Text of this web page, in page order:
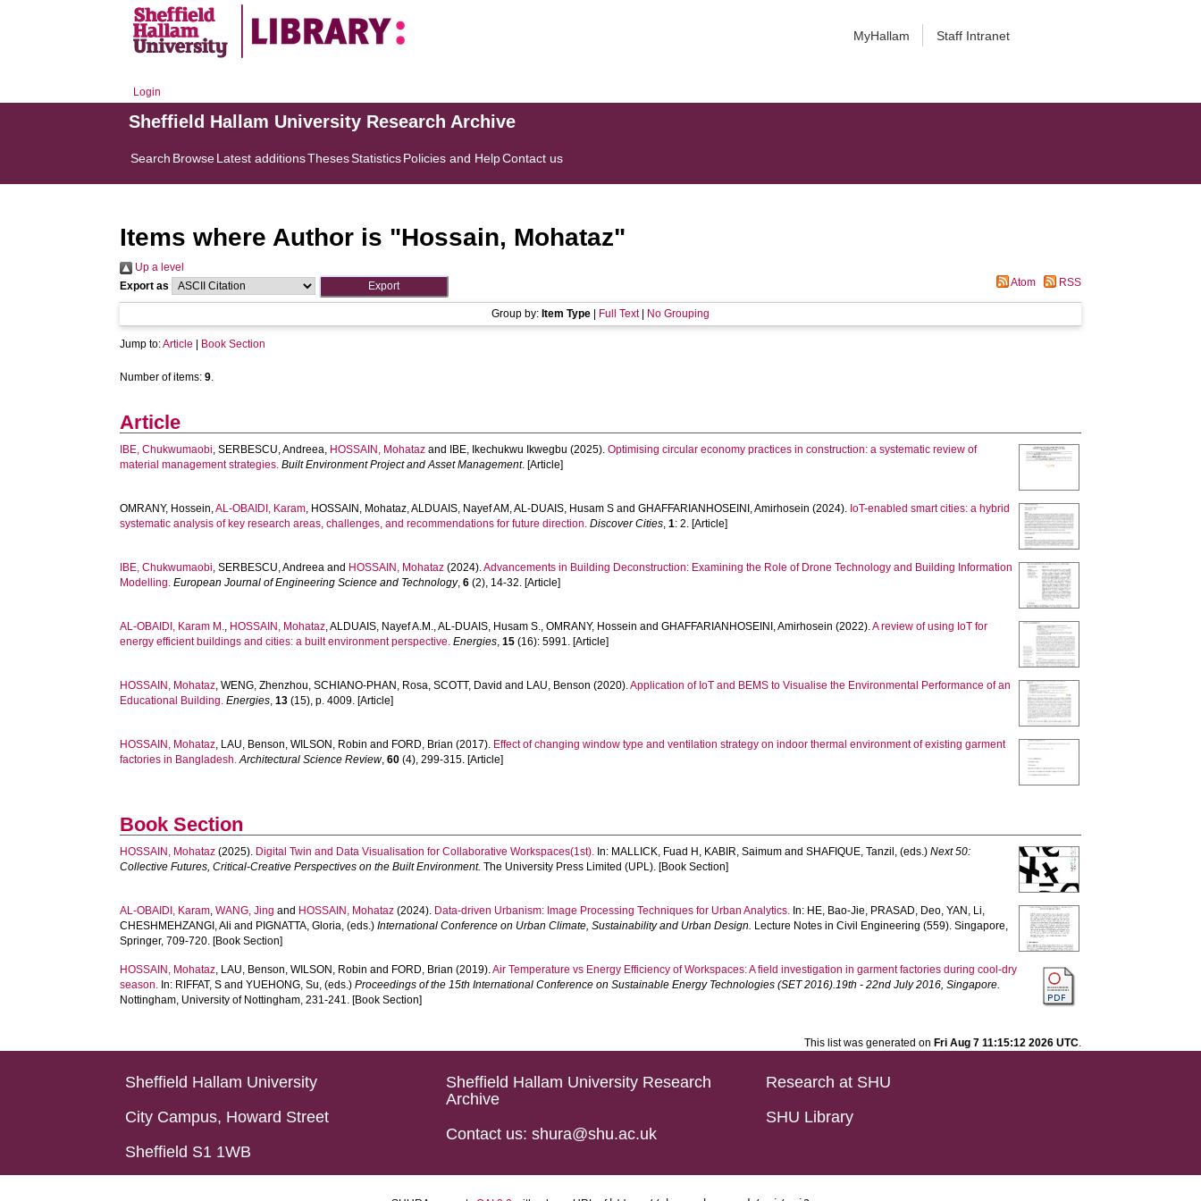
MyHallam Staff Intranet
Login
Sheffield Hallam University Research Archive
Search BrowseLatest additionsThesesStatisticsPolicies and HelpContact us
Items where Author is "Hossain, Mohataz"
Up a level
Export as
Atom RSS
Group by: Item Type Full Text| No Grouping
Jump to:Article Book Section
Number of items:9.
Article
IBE, Chukwumaobi,SERBESCU, Andreea, HOSSAIN, Mohataz and IBE, Ikechukwu Ikwegbu (2025).Optimising circular economy practices in construction: a systematic review of
material management strategies. Built Environment Project and Asset Management. [Article]
OMRANY, Hossein,AL-OBAIDI, Karam, HOSSAIN, Mohataz,ALDUAIS, Nayef AM ,AL-DUAIS, Husam S andGHAFFARIANHOSEINI, Amirhosein (2024). IoT-enabled smart cities: a hybrid
systematic analysis of key research areas, challenges, and recommendations for future direction. Discover Cities,1: 2. [Article]
IBE, Chukwumaobi,SERBESCU, Andreea and HOSSAIN, Mohataz (2024).Advancements in Building Deconstruction: Examining the Role of Drone Technology and Building Information
Modelling. European Journal of Engineering Science and Technology,6 (2), 14-32. [Article]
AL-OBAIDI, Karam M., HOSSAIN, Mohataz,ALDUAIS, Nayef A.M.,AL-DUAIS, Husam S.,OMRANY, Hossein andGHAFFARIANHOSEINI, Amirhosein (2022).A review of using IoT for
energy efficient buildings and cities: a built environment perspective. Energies,15 (16): 5991. [Article]
HOSSAIN, Mohataz,WENG, Zhenzhou,SCHIANO-PHAN, Rosa,SCOTT, David and LAU, Benson (2020).Application of IoT and BEMS to Visualise the Environmental Performance of an
Educational Building. Energies,13 (15), p. 4009. [Article]
HOSSAIN, Mohataz, LAU, Benson,WILSON, Robin and FORD, Brian (2017). Effect of changing window type and ventilation strategy on indoor thermal environment of existing garment
factories in Bangladesh. Architectural Science Review,60 (4), 299-315. [Article]
Book Section
HOSSAIN, Mohataz (2025). Digital Twin and Data Visualisation for Collaborative Workspaces(1st). In: MALLICK, Fuad H , KABIR, Saimum andSHAFIQUE, Tanzil , (eds.)Next 50:
Collective Futures, Critical-Creative Perspectives on the Built Environment. The University Press Limited (UPL). [Book Section]
AL-OBAIDI, Karam,WANG, Jing and HOSSAIN, Mohataz (2024). Data-driven Urbanism: Image Processing Techniques for Urban Analytics. In: HE, Bao-Jie, PRASAD, Deo,YAN, Li,
CHESHMEHZANGI, Ali and PIGNATTA, Gloria, (eds.)International Conference on Urban Climate, Sustainability and Urban Design. Lecture Notes in Civil Engineering (559). Singapore,
Springer, 709-720. [Book Section]
HOSSAIN, Mohataz, LAU, Benson,WILSON, Robin and FORD, Brian (2019).Air Temperature vs Energy Efficiency of Workspaces: A field investigation in garment factories during cool-dry
season. In: RIFFAT, S andYUEHONG, Su, (eds.)Proceedings of the 15th International Conference on Sustainable Energy Technologies (SET 2016).19th - 22nd July 2016, Singapore.
Nottingham, University of Nottingham, 231-241. [Book Section]
This list was generated on Fri Aug 7 11:15:12 2026 UTC.
Sheffield Hallam University
City Campus, Howard Street
Sheffield S1 1WB
Sheffield Hallam University Research
Archive
Contact us: shura@shu.ac.uk
Research at SHU
SHU Library